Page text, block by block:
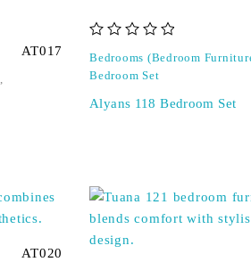
AT017
,
Bedrooms (Bedroom
Bedroom Set
Alyans 118 Bedroom Set
AT020